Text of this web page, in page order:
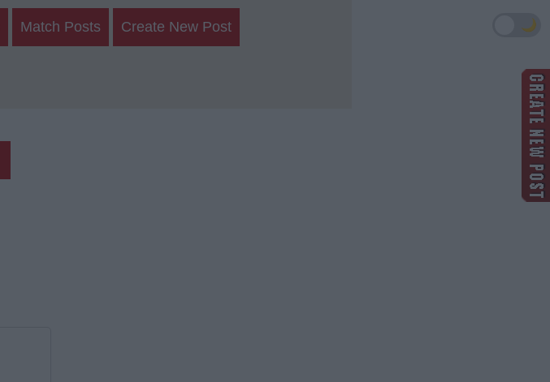
Match Posts Create New Post 🌙